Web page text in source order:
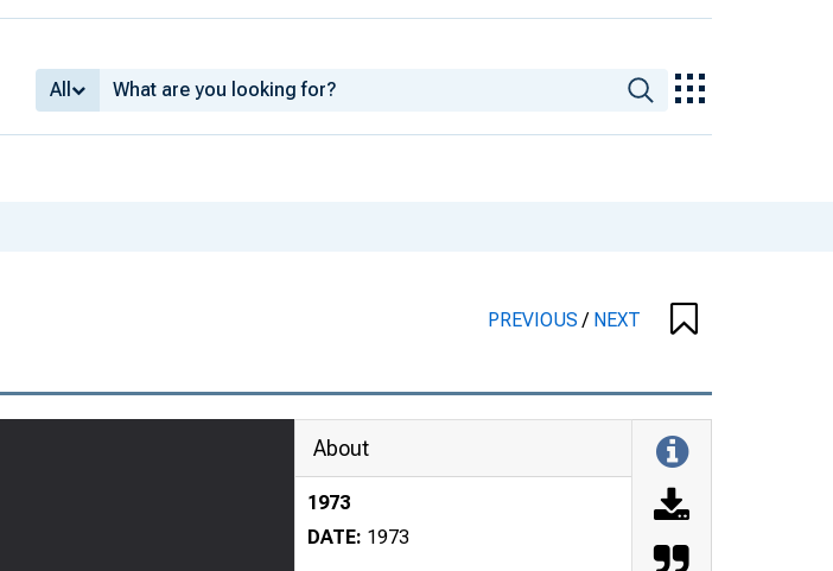
All
PREVIOUS/ NEXT
About
1973
DATE: 1973